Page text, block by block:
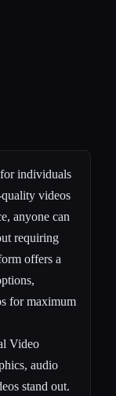
individuals
videos
anyone can
requiring
offers a
for maximum
Video
audio
stand out.